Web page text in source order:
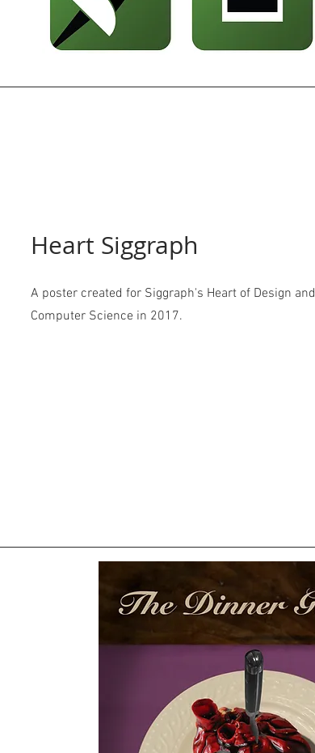
Heart Siggraph
A poster created for Siggraph's Heart of Design and
Computer Science in 2017.